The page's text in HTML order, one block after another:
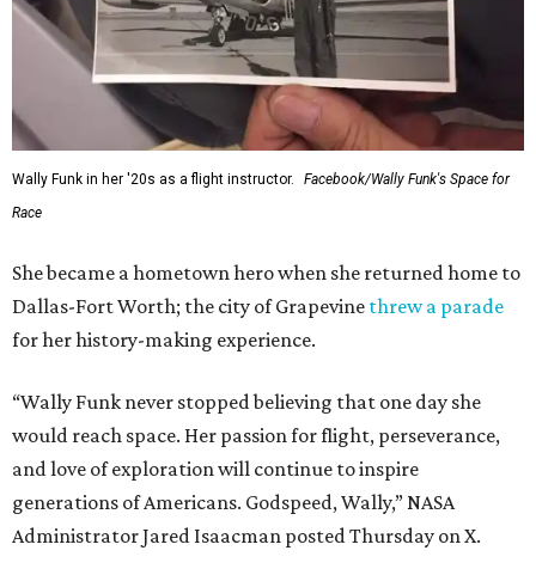
Wally Funk in her '20s as a flight instructor.
Facebook/Wally Funk's Space for
Race
She became a hometown hero when she returned home to
Dallas-Fort Worth; the city of Grapevine threw a parade
for her history-making experience.
“Wally Funk never stopped believing that one day she
would reach space. Her passion for flight, perseverance,
and love of exploration will continue to inspire
generations of Americans. Godspeed, Wally,” NASA
Administrator Jared Isaacman posted Thursday on X.